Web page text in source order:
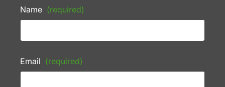
Name (required)
Email (required)